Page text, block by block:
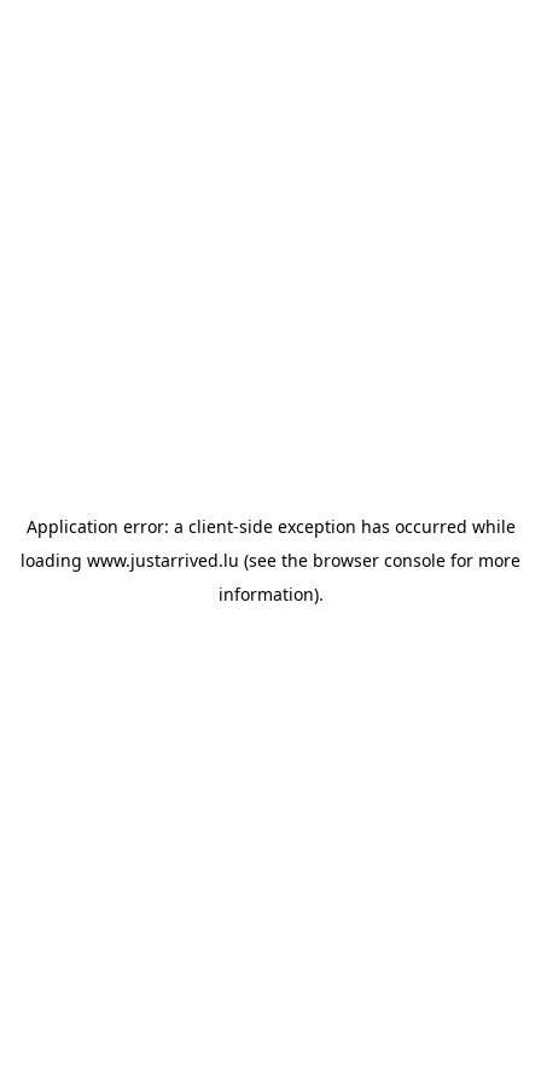
Application error: a client-side exception has occurred while
loading www.justarrived.lu (see the browser console for more
information).